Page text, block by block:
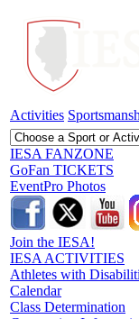
Activities
IESA FANZONE
GoFan TICKETS
EventPro Photos
Join the IESA!
IESA ACTIVITIES
Athletes with
Calendar
Class Determination